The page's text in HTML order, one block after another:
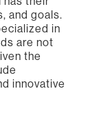
and goals.
in
are not
the
innovative